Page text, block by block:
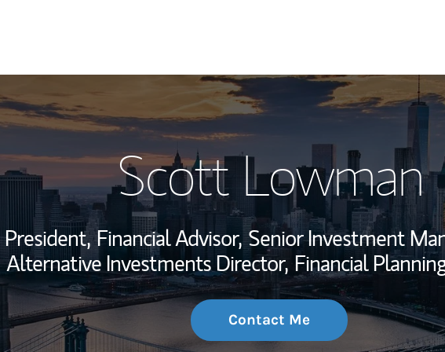
My Story and
Wealth
Investment
Thought
Scott Lowman
Financial Advisor, Senior Investment
Alternative Investments Director, Financial
Contact Me